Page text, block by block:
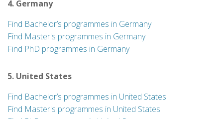
4. Germany
Find Bachelor’s programmes in Germany
Find Master's programmes in Germany
Find PhD programmes in Germany
5. United States
Find Bachelor’s programmes in United States
Find Master's programmes in United States